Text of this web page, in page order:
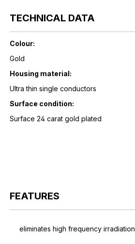
TECHNICAL DATA
Colour:
Gold
Housing material:
Ultra thin single conductors
Surface condition:
Surface 24 carat gold plated
FEATURES
eliminates high frequency irradiation